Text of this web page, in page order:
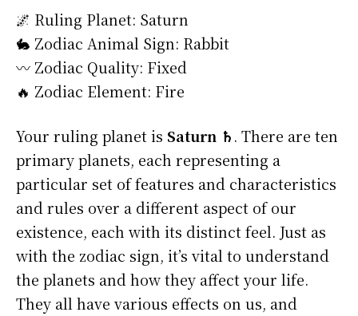
🌌 Ruling Planet: Saturn
🐇 Zodiac Animal Sign: Rabbit
〰️ Zodiac Quality: Fixed
🔥 Zodiac Element: Fire
Your ruling planet is Saturn ♄. There are ten
primary planets, each representing a
particular set of features and characteristics
and rules over a different aspect of our
existence, each with its distinct feel. Just as
with the zodiac sign, it’s vital to understand
the planets and how they affect your life.
They all have various effects on us, and